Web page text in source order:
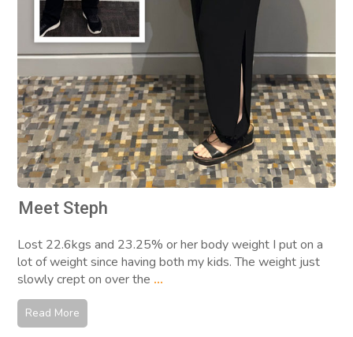
Meet Steph
Lost 22.6kgs and 23.25% or her body weight I put on a
lot of weight since having both my kids. The weight just
slowly crept on over the ...
Read More